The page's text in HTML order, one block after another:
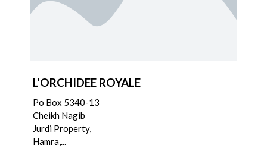
L'ORCHIDEE ROYALE
Po Box 5340-13
Cheikh Nagib
Jurdi Property,
Hamra,...